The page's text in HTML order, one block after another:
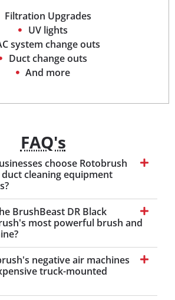
Filtration Upgrades
UV lights
system change outs
Duct change outs
And more
FAQ's
choose Rotobrush
cleaning equipment
BrushBeast DR Black
most powerful brush and
negative air machines
truck-mounted